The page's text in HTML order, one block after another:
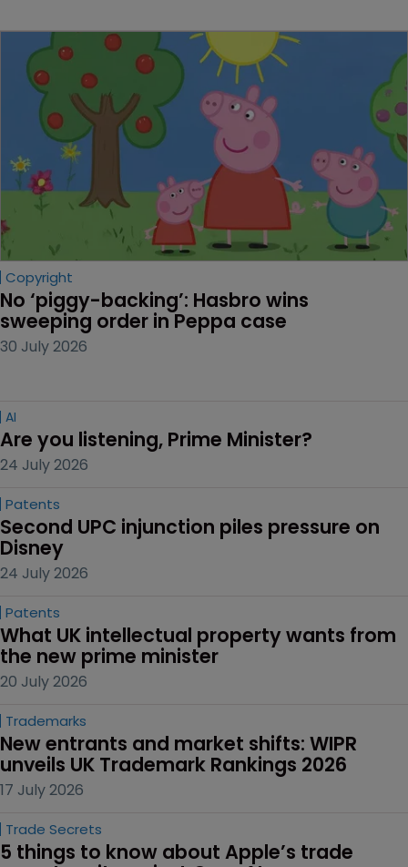
Copyright
No ‘piggy-backing’: Hasbro wins
sweeping order in Peppa case
30 July 2026
AI
Are you listening, Prime Minister?
24 July 2026
Patents
Second UPC injunction piles pressure on
Disney
24 July 2026
Patents
What UK intellectual property wants from
the new prime minister
20 July 2026
Trademarks
New entrants and market shifts: WIPR
unveils UK Trademark Rankings 2026
17 July 2026
Trade Secrets
5 things to know about Apple’s trade